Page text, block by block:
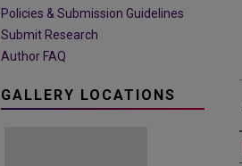
Policies & Submission Guidelines
Submit Research
Author FAQ
GALLERY LOCATIONS